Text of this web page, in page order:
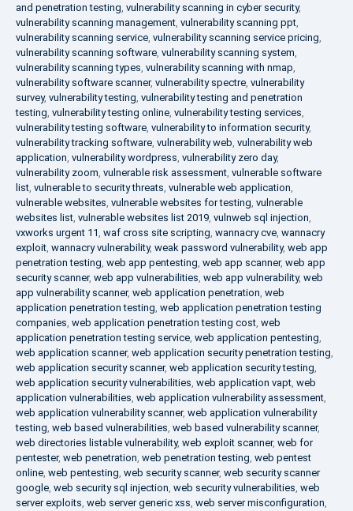
and penetration testing, vulnerability scanning in cyber security,
vulnerability scanning management, vulnerability scanning ppt,
vulnerability scanning service, vulnerability scanning service pricing,
vulnerability scanning software, vulnerability scanning system,
vulnerability scanning types, vulnerability scanning with nmap,
vulnerability software scanner, vulnerability spectre, vulnerability
survey, vulnerability testing, vulnerability testing and penetration
testing, vulnerability testing online, vulnerability testing services,
vulnerability testing software, vulnerability to information security,
vulnerability tracking software, vulnerability web, vulnerability web
application, vulnerability wordpress, vulnerability zero day,
vulnerability zoom, vulnerable risk assessment, vulnerable software
list, vulnerable to security threats, vulnerable web application,
vulnerable websites, vulnerable websites for testing, vulnerable
websites list, vulnerable websites list 2019, vulnweb sql injection,
vxworks urgent 11, waf cross site scripting, wannacry cve, wannacry
exploit, wannacry vulnerability, weak password vulnerability, web app
penetration testing, web app pentesting, web app scanner, web app
security scanner, web app vulnerabilities, web app vulnerability, web
app vulnerability scanner, web application penetration, web
application penetration testing, web application penetration testing
companies, web application penetration testing cost, web
application penetration testing service, web application pentesting,
web application scanner, web application security penetration testing,
web application security scanner, web application security testing,
web application security vulnerabilities, web application vapt, web
application vulnerabilities, web application vulnerability assessment,
web application vulnerability scanner, web application vulnerability
testing, web based vulnerabilities, web based vulnerability scanner,
web directories listable vulnerability, web exploit scanner, web for
pentester, web penetration, web penetration testing, web pentest
online, web pentesting, web security scanner, web security scanner
google, web security sql injection, web security vulnerabilities, web
server exploits, web server generic xss, web server misconfiguration,